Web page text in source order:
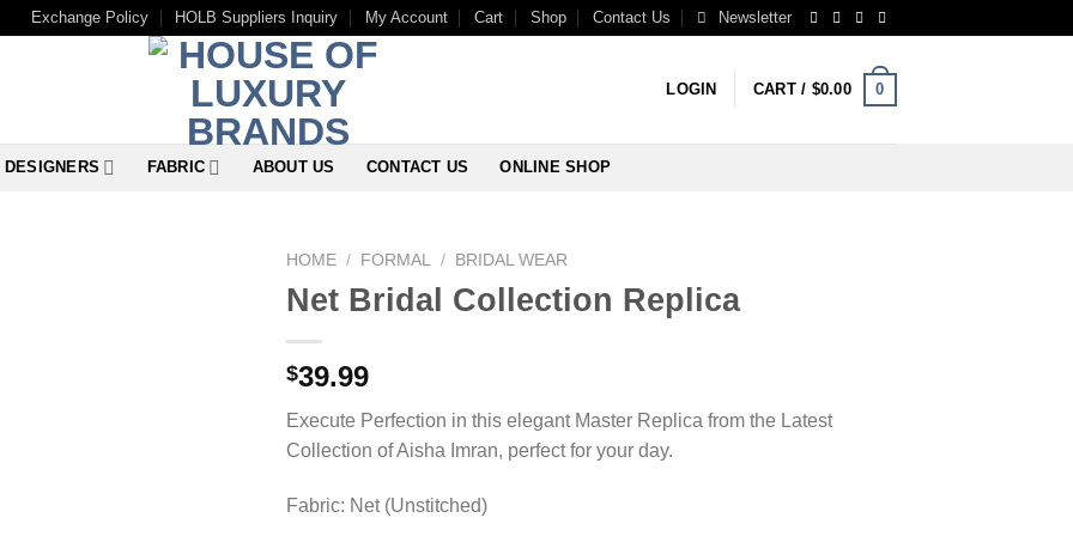
Exchange Policy HOLB Suppliers Inquiry My Account Cart Shop Contact Us Newsletter
LOGIN CART / $0.00 0
DESIGNERS FABRIC ABOUT US CONTACT US ONLINE SHOP
HOME / FORMAL / BRIDAL WEAR
Net Bridal Collection Replica
$39.99
Execute Perfection in this elegant Master Replica from the Latest
Collection of Aisha Imran, perfect for your day.
Fabric: Net (Unstitched)